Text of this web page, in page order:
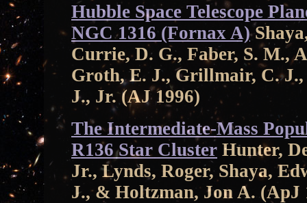
Hubble Space Telescope
NGC 1316 (Fornax A)
Currie, D. G., Faber, S. M.,
Groth, E. J., Grillmair, C.
J., Jr. (AJ 1996)
The Intermediate-Mass
R136 Star Cluster Hunter,
Jr., Lynds, Roger, Shaya,
J., & Holtzman, Jon A. (ApJ